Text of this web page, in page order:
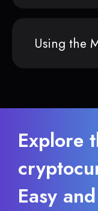
Using the
Explore
Easy